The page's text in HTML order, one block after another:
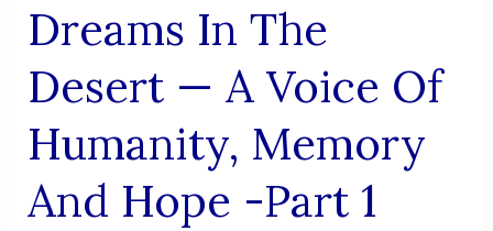
Dreams In The
Desert — A Voice Of
Humanity, Memory
And Hope -Part 1